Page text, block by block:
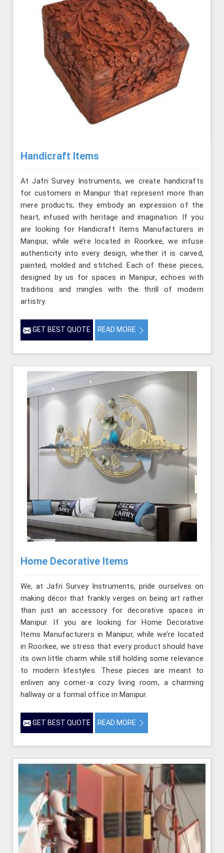
Handicraft Items
At Jafri Survey Instruments, we create handicrafts
for customers in Manipur that represent more than
mere products; they embody an expression of the
heart, infused with heritage and imagination. If you
are looking for Handicraft Items Manufacturers in
Manipur, while we’re located in Roorkee, we infuse
authenticity into every design, whether it is carved,
painted, molded and stitched. Each of these pieces,
designed by us for spaces in Manipur, echoes with
traditions and mingles with the thrill of modern
artistry.
GET BEST QUOTE READ MORE
Home Decorative Items
We, at Jafri Survey Instruments, pride ourselves on
making décor that frankly verges on being art rather
than just an accessory for decorative spaces in
Manipur. If you are looking for Home Decorative
Items Manufacturers in Manipur, while we’re located
in Roorkee, we stress that every product should have
its own little charm while still holding some relevance
to modern lifestyles. These pieces are meant to
enliven any corner-a cozy living room, a charming
hallway or a formal office in Manipur.
GET BEST QUOTE READ MORE